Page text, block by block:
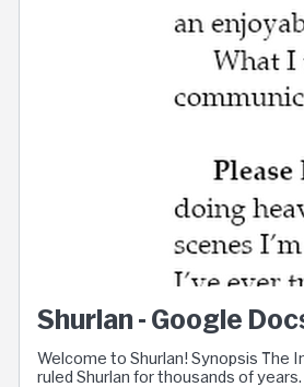
Shurlan - Google
Welcome to Shurlan! Synopsis The
ruled Shurlan for thousands of